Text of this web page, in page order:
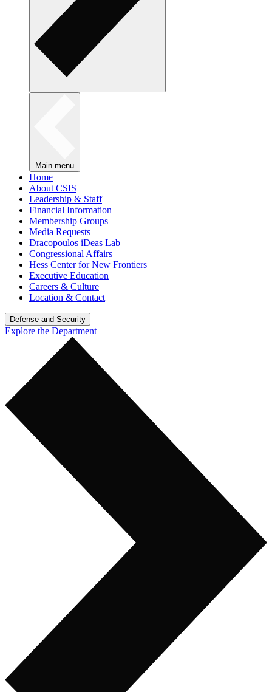
Main menu
Home
About CSIS
Leadership & Staff
Financial Information
Membership Groups
Media Requests
Dracopoulos iDeas Lab
Congressional Affairs
Hess Center for New Frontiers
Executive Education
Careers & Culture
Location & Contact
Defense and Security
Explore the Department